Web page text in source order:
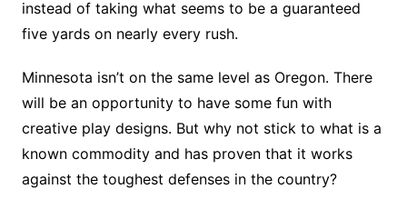
instead of taking what seems to be a guaranteed
five yards on nearly every rush.
Minnesota isn’t on the same level as Oregon. There
will be an opportunity to have some fun with
creative play designs. But why not stick to what is a
known commodity and has proven that it works
against the toughest defenses in the country?